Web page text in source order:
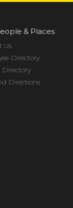
& Places
Us
Directory
Directory
Directions